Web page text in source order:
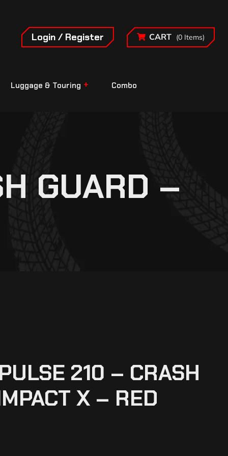
Login / Register CART (0 Items)
Luggage & Touring Combo
GUARD –
210 – CRASH
X – RED